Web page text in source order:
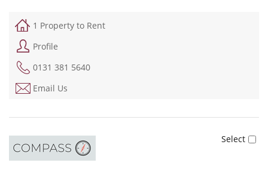
1 Property to Rent
Profile
0131 381 5640
Email Us